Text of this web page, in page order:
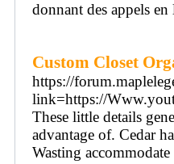
donnant des appels
Custom Closet
https://
link=https://
These little details
advantage of. Cedar
Wasting